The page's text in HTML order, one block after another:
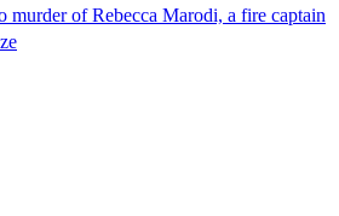
murder of Rebecca Marodi, a fire captain